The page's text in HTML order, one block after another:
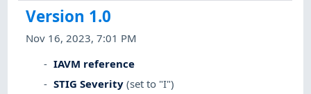
Version 1.0
Nov 16, 2023, 7:01 PM
IAVM reference
STIG Severity (set to "I")